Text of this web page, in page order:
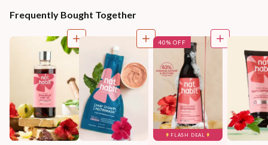
Frequently Bought Together
FLASH DEAL
40% OFF